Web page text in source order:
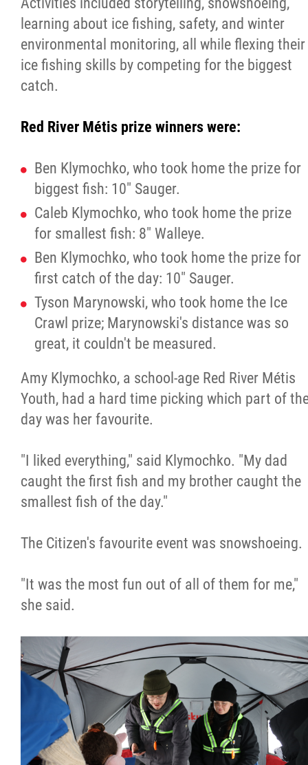
learning about ice fishing, safety, and winter
environmental monitoring, all while flexing their
ice fishing skills by competing for the biggest
catch.
Red River Métis prize winners were:
Ben Klymochko, who took home the prize for
biggest fish: 10" Sauger.
Caleb Klymochko, who took home the prize
for smallest fish: 8" Walleye.
Ben Klymochko, who took home the prize for
first catch of the day: 10" Sauger.
Tyson Marynowski, who took home the Ice
Crawl prize; Marynowski's distance was so
great, it couldn't be measured.
Amy Klymochko, a school-age Red River Métis
Youth, had a hard time picking which part of
day was her favourite.
"I liked everything," said Klymochko. "My dad
caught the first fish and my brother caught the
smallest fish of the day."
The Citizen's favourite event was snowshoeing.
"It was the most fun out of all of them for me,"
she said.